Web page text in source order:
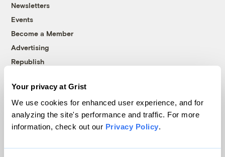
Your privacy at Grist
We use cookies for enhanced user experience, and for
analyzing the site's performance and traffic. For more
information, check out our Privacy Policy.
Newsletters
Events
Become a Member
Advertising
Republish
© 1999-2026 Grist Magazine, Inc. All rights reserved.
Grist is powered byWordPress VIP